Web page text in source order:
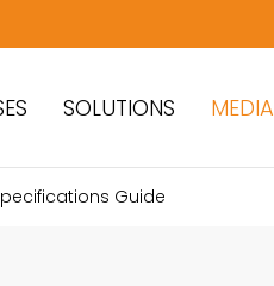
SOLUTIONS MEDIA
Guide